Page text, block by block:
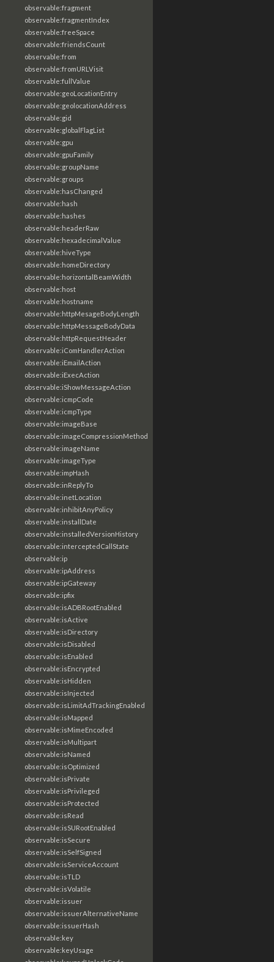
observable:fragment
observable:fragmentIndex
observable:freeSpace
observable:friendsCount
observable:from
observable:fromURLVisit
observable:fullValue
observable:geoLocationEntry
observable:geolocationAddress
observable:gid
observable:globalFlagList
observable:gpu
observable:gpuFamily
observable:groupName
observable:groups
observable:hasChanged
observable:hash
observable:hashes
observable:headerRaw
observable:hexadecimalValue
observable:hiveType
observable:homeDirectory
observable:horizontalBeamWidth
observable:host
observable:hostname
observable:httpMesageBodyLength
observable:httpMessageBodyData
observable:httpRequestHeader
observable:iComHandlerAction
observable:iEmailAction
observable:iExecAction
observable:iShowMessageAction
observable:icmpCode
observable:icmpType
observable:imageBase
observable:imageCompressionMethod
observable:imageName
observable:imageType
observable:impHash
observable:inReplyTo
observable:inetLocation
observable:inhibitAnyPolicy
observable:installDate
observable:installedVersionHistory
observable:interceptedCallState
observable:ip
observable:ipAddress
observable:ipGateway
observable:ipfix
observable:isADBRootEnabled
observable:isActive
observable:isDirectory
observable:isDisabled
observable:isEnabled
observable:isEncrypted
observable:isHidden
observable:isInjected
observable:isLimitAdTrackingEnabled
observable:isMapped
observable:isMimeEncoded
observable:isMultipart
observable:isNamed
observable:isOptimized
observable:isPrivate
observable:isPrivileged
observable:isProtected
observable:isRead
observable:isSURootEnabled
observable:isSecure
observable:isSelfSigned
observable:isServiceAccount
observable:isTLD
observable:isVolatile
observable:issuer
observable:issuerAlternativeName
observable:issuerHash
observable:key
observable:keyUsage